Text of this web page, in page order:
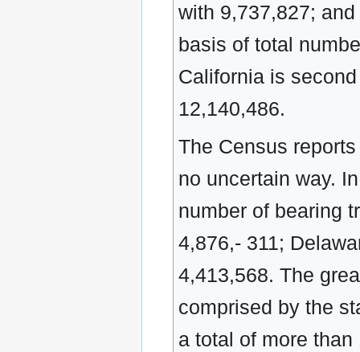
with 9,737,827;
basis of total
California is
12,140,486.
The Census
no uncertain way.
number of bearing
4,876,- 311;
4,413,568. The
comprised by the
a total of more